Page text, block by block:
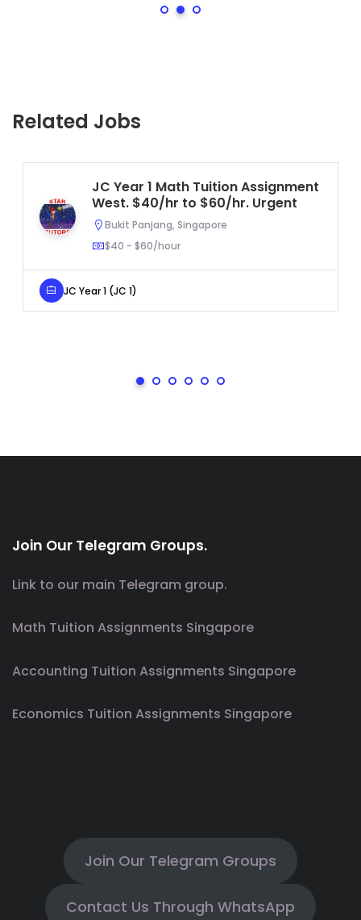
Related Jobs
JC Year 1 Math Tuition Assignment
West. $40/hr to $60/hr. Urgent
Bukit Panjang, Singapore
$40 - $60/hour
JC Year 1 (JC 1)
Join Our Telegram Groups.
Link to our main Telegram group.
Math Tuition Assignments Singapore
Accounting Tuition Assignments Singapore
Economics Tuition Assignments Singapore
Join Our Telegram Groups
Contact Us Through WhatsApp